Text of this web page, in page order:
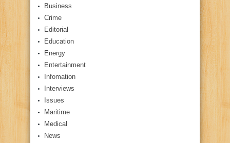
Business
Crime
Editorial
Education
Energy
Entertainment
Infomation
Interviews
Issues
Maritime
Medical
News